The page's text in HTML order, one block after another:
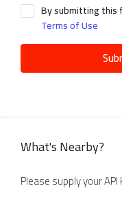
By submitting this
Terms of Use
What's Nearby?
Please supply your API